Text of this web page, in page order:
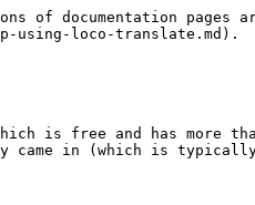
of documentation pages
using-loco-translate.md).
is free and has more
came in (which is